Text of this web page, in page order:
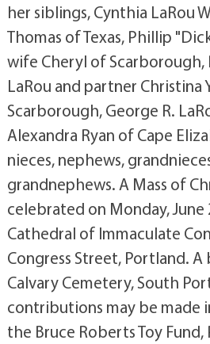
her siblings, Cynthia LaRou
Thomas of Texas, Phillip
wife Cheryl of Scarborough,
LaRou and partner Christina
Scarborough, George R.
Alexandra Ryan of Cape
nieces, nephews,
grandnephews. A Mass of
celebrated on Monday, June
Cathedral of Immaculate
Congress Street, Portland.
Calvary Cemetery, South
contributions may be made
the Bruce Roberts Toy Fund,